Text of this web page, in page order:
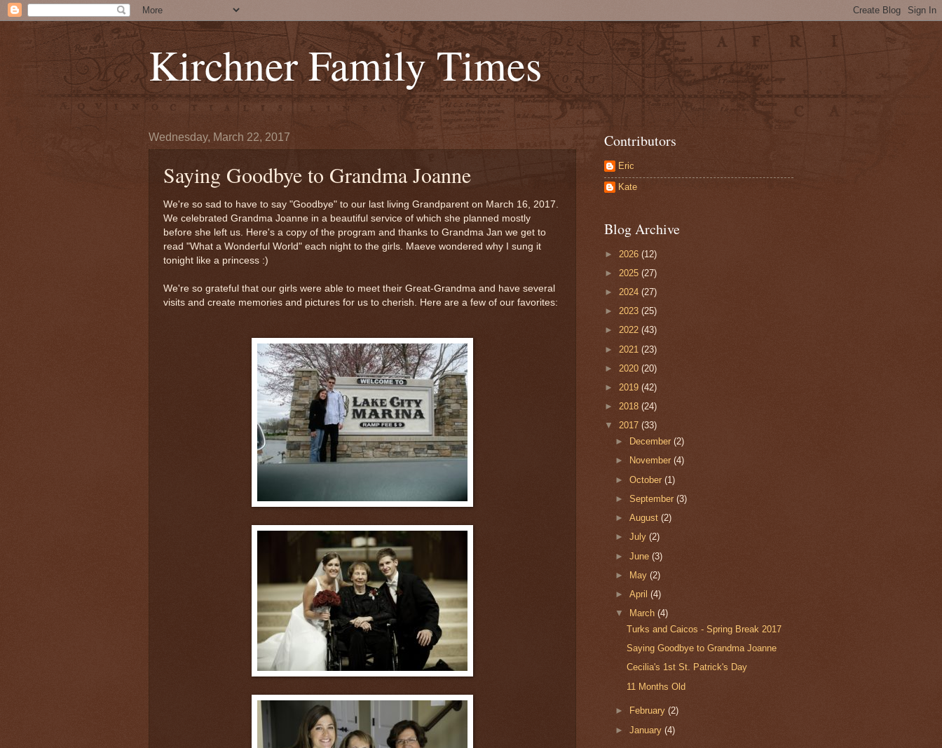
Kirchner Family Times
Wednesday, March 22, 2017
Saying Goodbye to Grandma Joanne
We're so sad to have to say "Goodbye" to our last living Grandparent on March 16, 2017.
We celebrated Grandma Joanne in a beautiful service of which she planned mostly
before she left us. Here's a copy of the program and thanks to Grandma Jan we get to
read "What a Wonderful World" each night to the girls. Maeve wondered why I sung it
tonight like a princess :)
We're so grateful that our girls were able to meet their Great-Grandma and have several
visits and create memories and pictures for us to cherish. Here are a few of our favorites:
Contributors
Eric
Kate
Blog Archive
► 2026 (12)
► 2025 (27)
► 2024 (27)
► 2023 (25)
► 2022 (43)
► 2021 (23)
► 2020 (20)
► 2019 (42)
► 2018 (24)
▼ 2017 (33)
►
December(2)
►
November(4)
►October(1)
►September(3)
►August(2)
►July(2)
►June(3)
► May(2)
►April(4)
▼
March(4)
Turks and Caicos - Spring Break 2017
Saying Goodbye to Grandma Joanne
Cecilia's 1st St. Patrick's Day
11 Months Old
► February(2)
►January(4)